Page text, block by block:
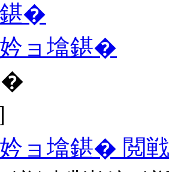
鍖�
ョ墖鍖�
�
ョ墖鍖� 閲